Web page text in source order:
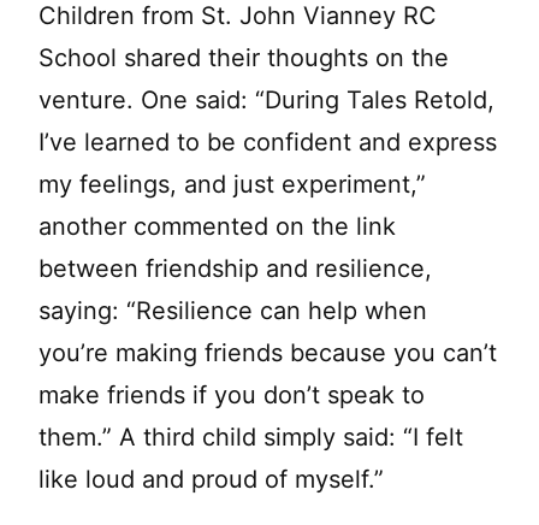
Children from St. John Vianney RC
School shared their thoughts on the
venture. One said: “During Tales Retold,
I’ve learned to be confident and express
my feelings, and just experiment,”
another commented on the link
between friendship and resilience,
saying: “Resilience can help when
you’re making friends because you can’t
make friends if you don’t speak to
them.” A third child simply said: “I felt
like loud and proud of myself.”